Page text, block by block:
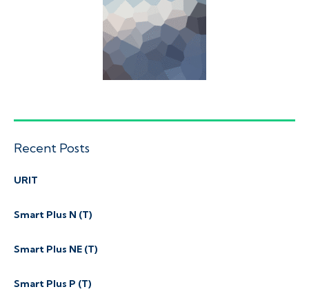
Recent Posts
URIT
Smart Plus N (T)
Smart Plus NE (T)
Smart Plus P (T)